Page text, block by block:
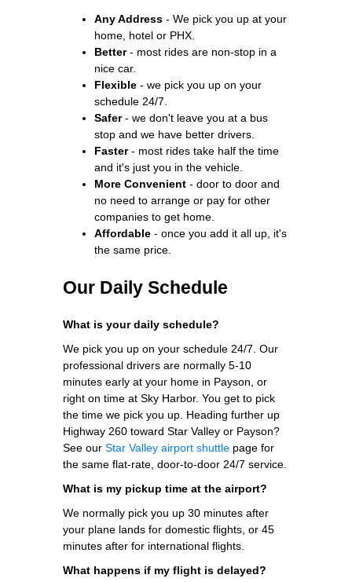
Any Address - We pick you up at your
home, hotel or PHX.
Better- most rides are non-stop in a
nice car.
Flexible - we pick you up on your
schedule 24/7.
Safer- we don't leave you at a bus
stop and we have better drivers.
Faster- most rides take half the time
and it's just you in the vehicle.
More Convenient - door to door and
no need to arrange or pay for other
companies to get home.
Affordable - once you add it all up, it's
the same price.
Our Daily Schedule
What is your daily schedule?
We pick you up on your schedule 24/7. Our
professional drivers are normally 5-10
minutes early at your home in Payson, or
right on time at Sky Harbor. You get to pick
the time we pick you up. Heading further up
Highway 260 toward Star Valley or Payson?
See our Star Valley airport shuttle page for
the same flat-rate, door-to-door 24/7 service.
What is my pickup time at the airport?
We normally pick you up 30 minutes after
your plane lands for domestic flights, or 45
minutes after for international flights.
What happens if my flight is delayed?